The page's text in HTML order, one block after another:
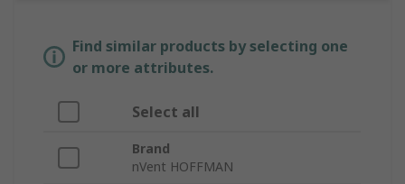
Find similar products by selecting one
or more attributes.
Select all
Brand
nVent HOFFMAN